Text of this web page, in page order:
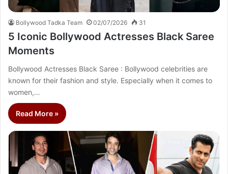
Bollywood Tadka Team 02/07/2026 31
5 Iconic Bollywood Actresses Black Saree
Moments
Bollywood Actresses Black Saree : Bollywood celebrities are
known for their fashion and style. Especially when it comes to
women,…
Read More »